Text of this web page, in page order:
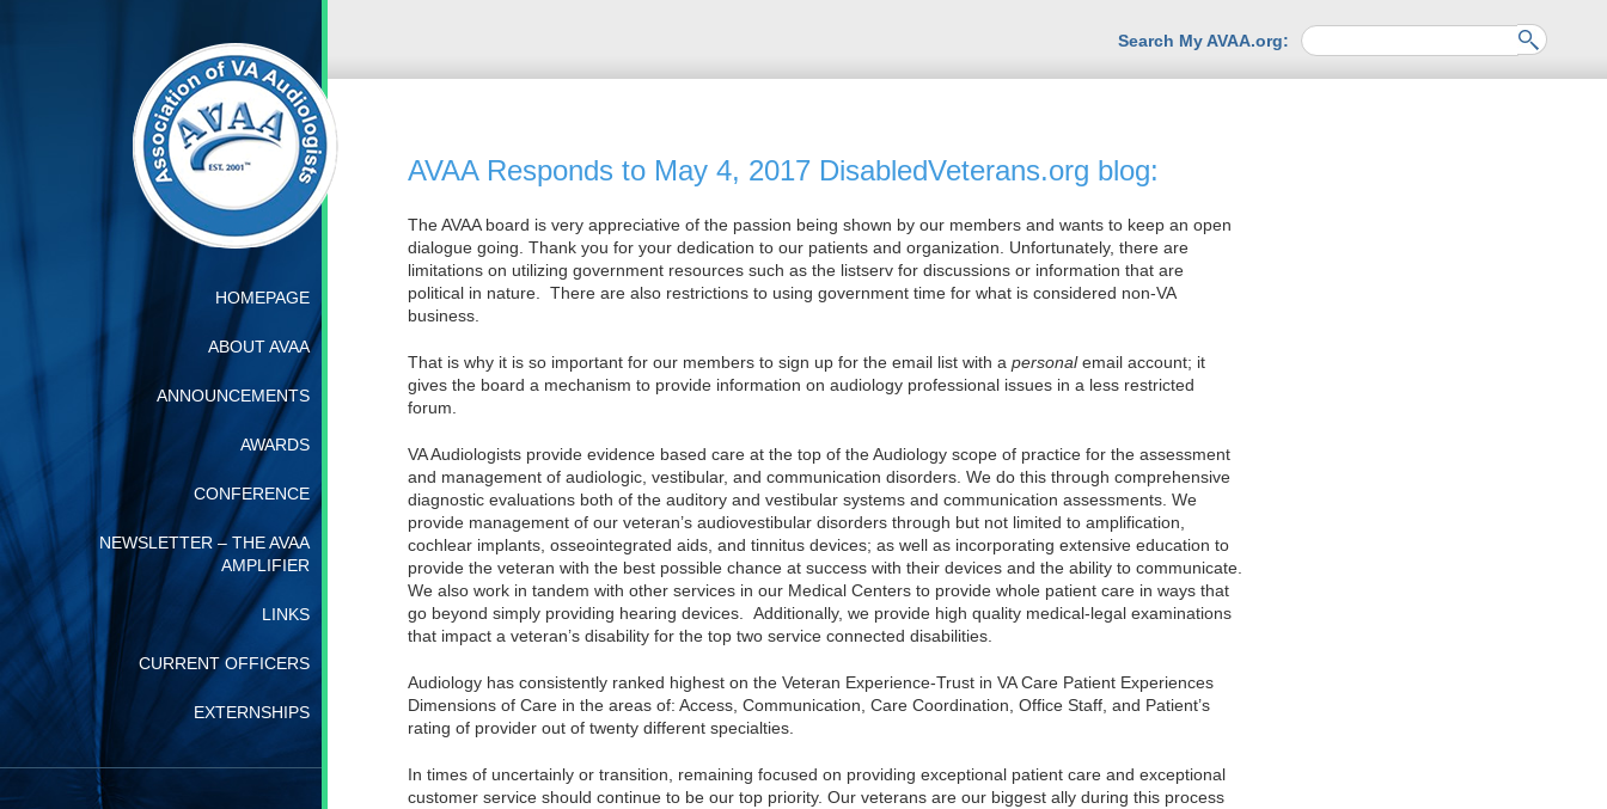
HOMEPAGE
ABOUT AVAA
ANNOUNCEMENTS
AWARDS
CONFERENCE
NEWSLETTER – THE AVAA
AMPLIFIER
LINKS
CURRENT OFFICERS
EXTERNSHIPS
Search My AVAA.org:
AVAA Responds to May 4, 2017 DisabledVeterans.org blog:
The AVAA board is very appreciative of the passion being shown by our members and wants to keep an open
dialogue going. Thank you for your dedication to our patients and organization. Unfortunately, there are
limitations on utilizing government resources such as the listserv for discussions or information that are
political in nature. There are also restrictions to using government time for what is considered non-VA
business.
That is why it is so important for our members to sign up for the email list with a personalemail account; it
gives the board a mechanism to provide information on audiology professional issues in a less restricted
forum.
VA Audiologists provide evidence based care at the top of the Audiology scope of practice for the assessment
and management of audiologic, vestibular, and communication disorders. We do this through comprehensive
diagnostic evaluations both of the auditory and vestibular systems and communication assessments. We
provide management of our veteran’s audiovestibular disorders through but not limited to amplification,
cochlear implants, osseointegrated aids, and tinnitus devices; as well as incorporating extensive education to
provide the veteran with the best possible chance at success with their devices and the ability to communicate.
We also work in tandem with other services in our Medical Centers to provide whole patient care in ways that
go beyond simply providing hearing devices. Additionally, we provide high quality medical-legal examinations
that impact a veteran’s disability for the top two service connected disabilities.
Audiology has consistently ranked highest on the Veteran Experience-Trust in VA Care Patient Experiences
Dimensions of Care in the areas of: Access, Communication, Care Coordination, Office Staff, and Patient’s
rating of provider out of twenty different specialties.
In times of uncertainly or transition, remaining focused on providing exceptional patient care and exceptional
customer service should continue to be our top priority. Our veterans are our biggest ally during this process